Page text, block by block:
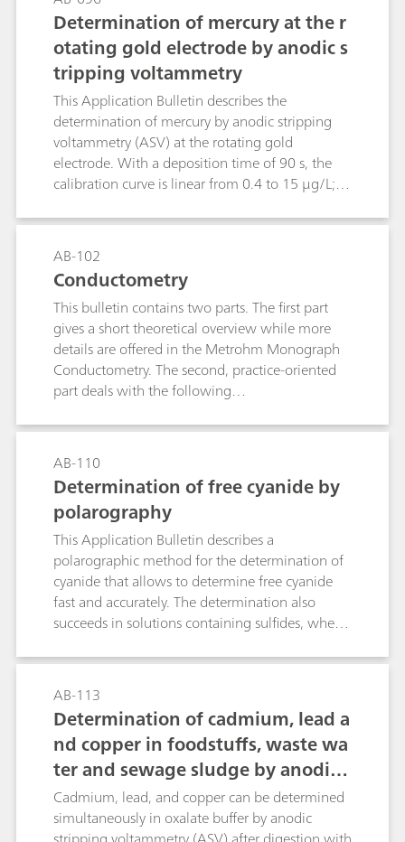
adsorber resin.
Determination of mercury at the r
otating gold electrode by anodic s
tripping voltammetry
This Application Bulletin describes the
determination of mercury by anodic stripping
voltammetry (ASV) at the rotating gold
electrode. With a deposition time of 90 s, the
calibration curve is linear from 0.4 to 15 μg/L;
method has primarily been drawn up for
investigating water samples. After appropriate
digestion, the determination of mercury is
possible even in samples with a high load of
organic substances (wastewater, food and semi-
luxuries, biological fluids, pharmaceuticals).
AB-102
Conductometry
This bulletin contains two parts. The first part
gives a short theoretical overview while more
details are offered in the Metrohm Monograph
Conductometry. The second, practice-oriented
part deals with the following
Determination of the cell constant;
Determination of the temperature coefficient;
Conductivity measurement in water samples;
TDS – Total Dissolved Solids; Conductometric
titrations;
AB-110
Determination of free cyanide by
polarography
This Application Bulletin describes a
polarographic method for the determination of
cyanide that allows to determine free cyanide
fast and accurately. The determination also
succeeds in solutions containing sulfides, where
the range b(CN–) = 0.01...10 mg/L cause no
problems. Interference caused by anions and
complexed cyanides has been investigated.
AB-113
Determination of cadmium, lead a
nd copper in foodstuffs, waste wa
ter and sewage sludge by anodic s
tripping voltammetry after digest
ion
Cadmium, lead, and copper can be determined
simultaneously in oxalate buffer by anodic